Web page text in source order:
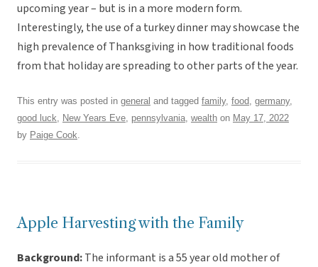
upcoming year – but is in a more modern form.
Interestingly, the use of a turkey dinner may showcase the
high prevalence of Thanksgiving in how traditional foods
from that holiday are spreading to other parts of the year.
This entry was posted in general and tagged family, food, germany,
good luck, New Years Eve, pennsylvania, wealth on May 17, 2022
by Paige Cook.
Apple Harvesting with the Family
Background:The informant is a 55 year old mother of